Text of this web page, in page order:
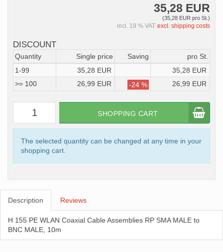
35,28 EUR
(35,28 EUR pro St.)
incl. 19 % VAT excl. shipping costs
DISCOUNT
Quantity Single price Saving
pro St.
1-99
35,28 EUR
35,28 EUR
>= 100
26,99 EUR -24 % 26,99 EUR
SHOPPING CART
The selected quantity can be changed at any time in your
shopping cart.
Description Reviews
H 155 PE WLAN Coaxial Cable Assemblies RP SMA MALE to
BNC MALE, 10m